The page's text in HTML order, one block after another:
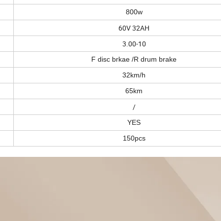
800w
60V 32AH
3.00-10
F disc brkae /R drum brake
32km/h
65km
/
YES
150pcs